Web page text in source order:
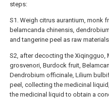
steps:
S1. Weigh citrus aurantium, monk
belamcanda chinensis,
and tangerine peel as raw
S2, after decocting the Xiqingguo,
grosvenori, Burdock fruit,
Dendrobium officinale, Lilium
peel, collecting the medicinal
the medicinal liquid to obtain a